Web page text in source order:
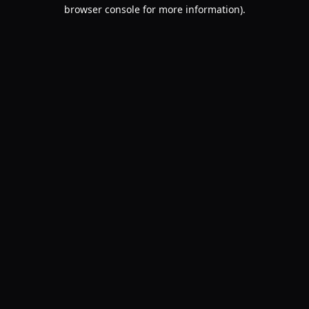
browser console for more information).